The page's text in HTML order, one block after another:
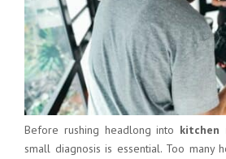
Before rushing headlong into kitchen
small diagnosis is essential. Too many